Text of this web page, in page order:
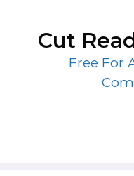
contentCut
Free For